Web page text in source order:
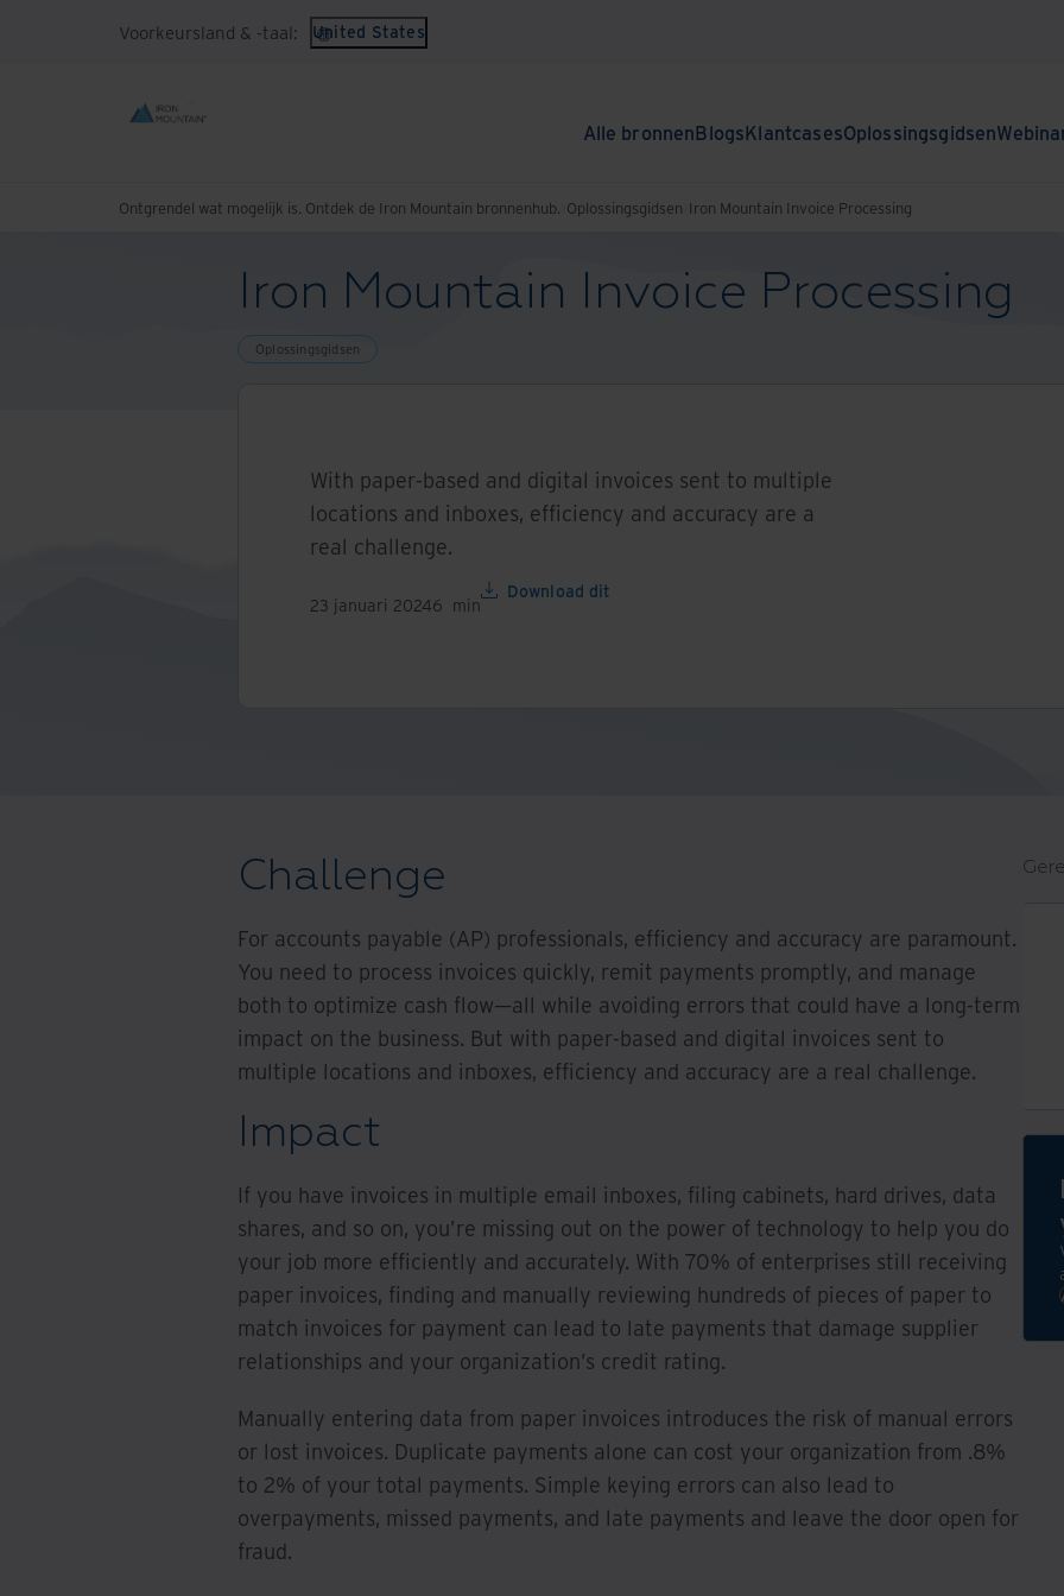
Voorkeursland & -taal: United States
Alle bronnenBlogsKlantcasesOplossingsgidsen
Ontgrendel wat mogelijk is. Ontdek de Iron Mountain bronnenhub. Oplossingsgidsen Iron Mountain Invoice Processing
Iron Mountain Invoice Processing
Oplossingsgidsen
With paper-based and digital invoices sent to multiple
locations and inboxes, efficiency and accuracy are a
real challenge.
23 januari 20246 min
Download dit
Challenge
For accounts payable (AP) professionals, efficiency and accuracy are paramount.
You need to process invoices quickly, remit payments promptly, and manage
both to optimize cash flow—all while avoiding errors that could have a long-term
impact on the business. But with paper-based and digital invoices sent to
multiple locations and inboxes, efficiency and accuracy are a real challenge.
Impact
If you have invoices in multiple email inboxes, filing cabinets, hard drives, data
shares, and so on, you’re missing out on the power of technology to help you do
your job more efficiently and accurately. With 70% of enterprises still receiving
paper invoices, finding and manually reviewing hundreds of pieces of paper to
match invoices for payment can lead to late payments that damage supplier
relationships and your organization’s credit rating.
Manually entering data from paper invoices introduces the risk of manual errors
or lost invoices. Duplicate payments alone can cost your organization from .8%
to 2% of your total payments. Simple keying errors can also lead to
overpayments, missed payments, and late payments and leave the door open for
fraud.